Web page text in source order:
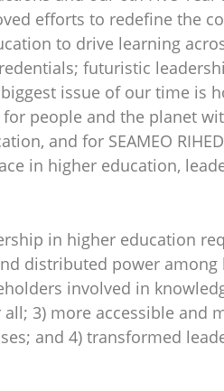
efforts to redefine the
to drive learning
futuristic
issue of our time is
people and the planet
and for SEAMEO
in higher education,
in higher education
distributed power among
involved in
3) more accessible and
and 4) transformed